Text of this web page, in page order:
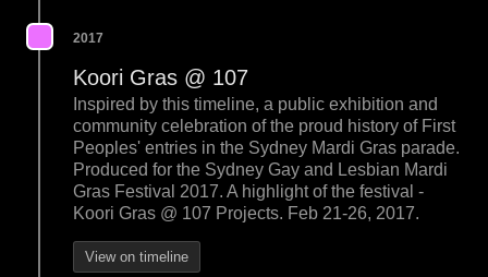
2017
Koori Gras @ 107
Inspired by this timeline, a public exhibition and
community celebration of the proud history of First
Peoples' entries in the Sydney Mardi Gras parade.
Produced for the Sydney Gay and Lesbian Mardi
Gras Festival 2017. A highlight of the festival -
Koori Gras @ 107 Projects. Feb 21-26, 2017.
View on timeline